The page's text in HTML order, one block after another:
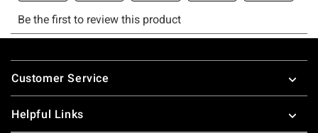
Footer
Customer Service
Helpful Links